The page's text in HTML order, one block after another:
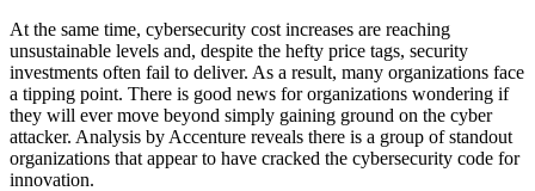
At the same time, cybersecurity cost increases are reaching
unsustainable levels and, despite the hefty price tags, security
investments often fail to deliver. As a result, many organizations face
a tipping point. There is good news for organizations wondering if
they will ever move beyond simply gaining ground on the cyber
attacker. Analysis by Accenture reveals there is a group of standout
organizations that appear to have cracked the cybersecurity code for
innovation.